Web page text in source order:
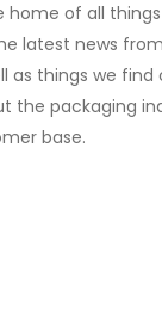
of all things
latest news
as things we find
the packaging
base.